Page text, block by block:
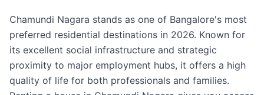
Chamundi Nagara stands as one of Bangalore's most
preferred residential destinations in 2026. Known for
its excellent social infrastructure and strategic
proximity to major employment hubs, it offers a high
quality of life for both professionals and families.